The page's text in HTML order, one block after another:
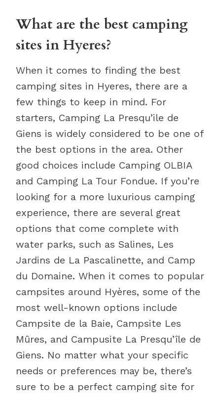
What are the best camping
sites in Hyeres?
When it comes to finding the best
camping sites in Hyeres, there are a
few things to keep in mind. For
starters, Camping La Presqu’ile de
Giens is widely considered to be one of
the best options in the area. Other
good choices include Camping OLBIA
and Camping La Tour Fondue. If you’re
looking for a more luxurious camping
experience, there are several great
options that come complete with
water parks, such as Salines, Les
Jardins de La Pascalinette, and Camp
du Domaine. When it comes to popular
campsites around Hyères, some of the
most well-known options include
Campsite de la Baie, Campsite Les
Mûres, and Campusite La Presqu’île de
Giens. No matter what your specific
needs or preferences may be, there’s
sure to be a perfect camping site for